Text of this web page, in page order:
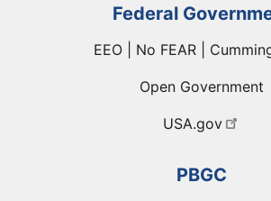
Federal
EEO | No FEAR |
Open Government
USA.gov
PBGC